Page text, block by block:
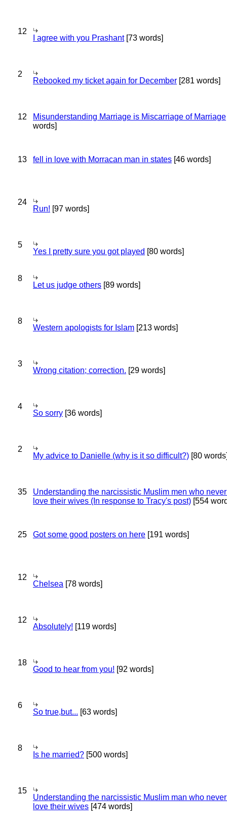
12
I agree with you Prashant[73 words]
2
Rebooked my ticket again for December [281 words]
12 Misunderstanding Marriage is Miscarriage of Marriage
words]
13 fell in love with Morracan man in states [46 words]
24
Run! [97 words]
5
Yes I pretty sure you got played [80 words]
8
Let us judge others [89 words]
8
Western apologists for Islam [213 words]
3
Wrong citation; correction. [29 words]
4
So sorry [36 words]
2
My advice to Danielle (why is it so difficult?) [80
35
Understanding the narcissistic Muslim men who
love their wives (In response to Tracy's post) [554
25 Got some good posters on here [191 words]
12
Chelsea [78 words]
12
Absolutely! [119 words]
18
Good to hear from you! [92 words]
6
So true,but... [63 words]
8
Is he married? [500 words]
15
Understanding the narcissistic Muslim man who
love their wives [474 words]